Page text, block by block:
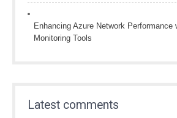
Enhancing Azure Network Performance
Monitoring Tools
Latest comments